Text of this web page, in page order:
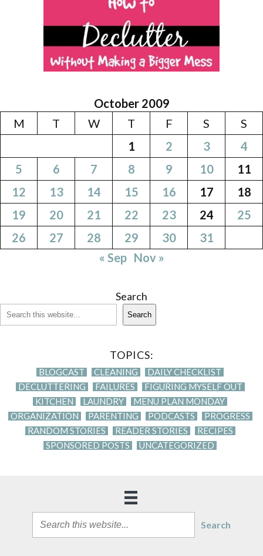
October 2009
M
T W T F S
S
1
2 3
4
5
6 7 8 9 10
11
12
13 14 15 16 17
18
19
20 21 22 23 24
25
26
27 28 29 30
31
« Sep Nov »
Search
Search
TOPICS:
BLOGCAST CLEANING
DAILY CHECKLIST
DECLUTTERING
FAILURES
FIGURING MYSELF OUT
KITCHEN
LAUNDRY
MENU PLAN MONDAY
ORGANIZATION
PARENTING PODCASTS
PROGRESS
RANDOM STORIES
READER STORIES
RECIPES
SPONSORED POSTS
UNCATEGORIZED
Search